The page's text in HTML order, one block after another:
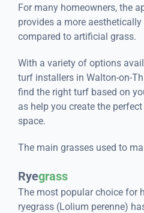
For many homeowners, the
provides a more
compared to artificial grass.
With a variety of options
turf installers in Walton-on-
find the right turf based on
as help you create the
space.
The main grasses used to
Ryegrass
The most popular choice for
ryegrass (Lolium perenne)